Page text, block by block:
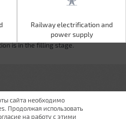
Railway electrification and
power supply
Railway electrification and
power supply
is in the filling stage.
сайта необходимо
Продолжая использовать
на работу с этими